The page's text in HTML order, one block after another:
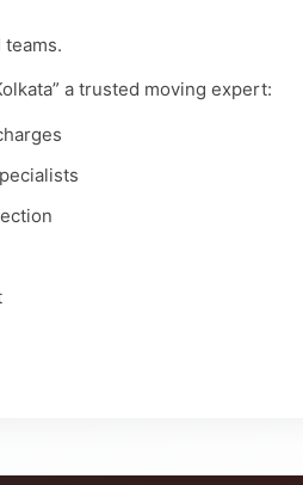
a trusted moving expert: